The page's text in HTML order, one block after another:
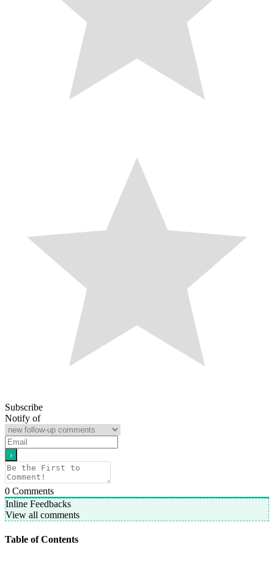
Subscribe
Notify of
0 Comments
Inline Feedbacks
View all comments
Table of Contents